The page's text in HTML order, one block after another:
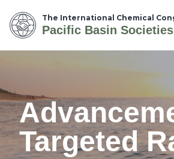
The International Chemical
Pacific Basin
Targeted